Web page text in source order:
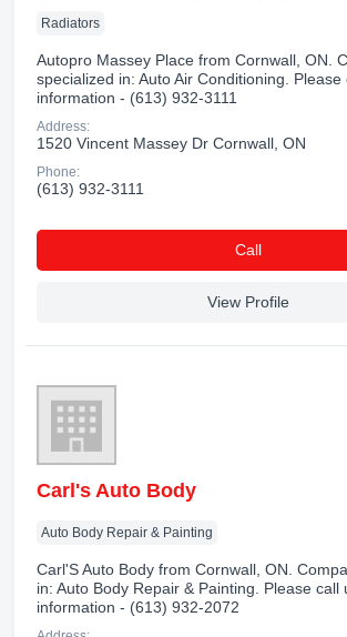
Radiators
Autopro Massey Place from Cornwall, ON.
specialized in: Auto Air Conditioning.
information - (613) 932-3111
Address:
1520 Vincent Massey Dr Cornwall, ON
Phone:
(613) 932-3111
Сall
View Profile
Carl's Auto Body
Auto Body Repair & Painting
Carl'S Auto Body from Cornwall, ON.
in: Auto Body Repair & Painting. Please call
information - (613) 932-2072